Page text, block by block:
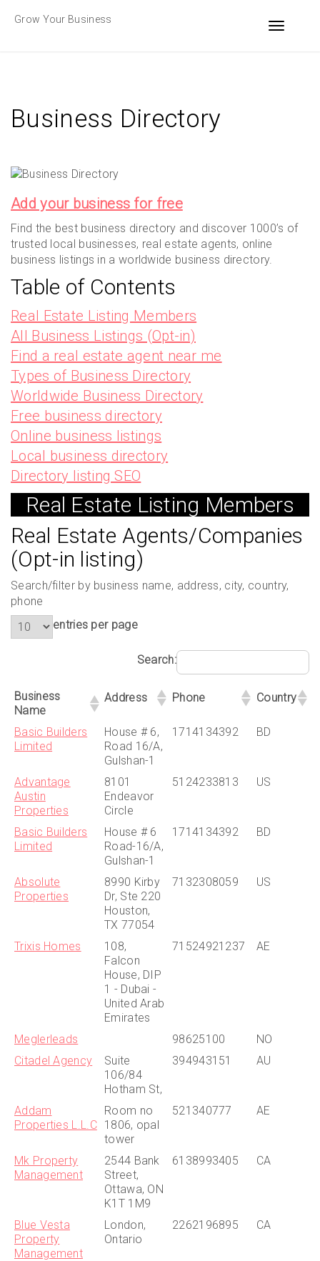
Grow Your Business
Toggle
Business Directory
Add your business for free
Find the best business directory and discover 1000’s of
trusted local businesses, real estate agents, online
business listings in a worldwide business directory.
Table of Contents
Real Estate Listing Members
All Business Listings (Opt-in)
Find a real estate agent near me
Types of Business Directory
Worldwide Business Directory
Free business directory
Online business listings
Local business directory
Directory listing SEO
Real Estate Listing Members
Real Estate Agents/Companies
(Opt-in listing)
Search/filter by business name, address, city, country,
phone
entries per page
Search:
Business
Name
Address Phone Country
Basic Builders
Limited
House # 6,
Road 16/A,
Gulshan-1
1714134392 BD
Advantage
Austin
Properties
8101
Endeavor
Circle
5124233813 US
Basic Builders
Limited
House # 6
Road-16/A,
Gulshan-1
1714134392 BD
Absolute
Properties
8990 Kirby
Dr, Ste 220
Houston,
TX 77054
7132308059 US
Trixis Homes
108,
Falcon
House, DIP
1 - Dubai -
United Arab
Emirates
71524921237 AE
Meglerleads 98625100
NO
Citadel Agency
Suite
106/84
Hotham St,
394943151 AU
Addam
Properties L.L.C
Room no
1806, opal
tower
521340777 AE
Mk Property
Management
2544 Bank
Street,
Ottawa, ON
K1T 1M9
6138993405 CA
Blue Vesta
Property
Management
London,
Ontario
2262196895 CA